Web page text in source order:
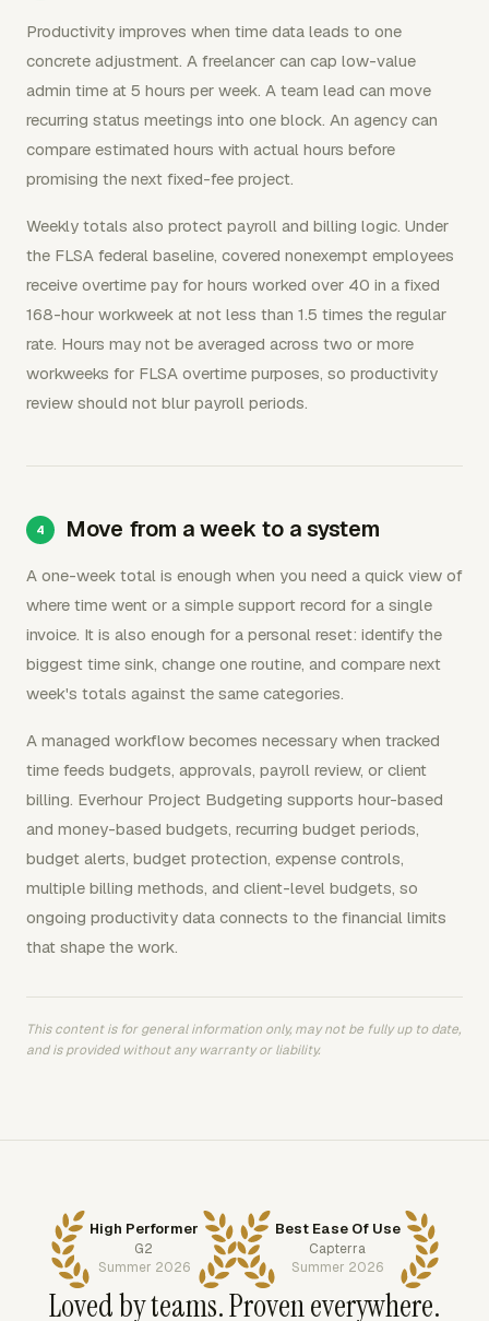
Productivity improves when time data leads to one
concrete adjustment. A freelancer can cap low-value
admin time at 5 hours per week. A team lead can move
recurring status meetings into one block. An agency can
compare estimated hours with actual hours before
promising the next fixed-fee project.
Weekly totals also protect payroll and billing logic. Under
the FLSA federal baseline, covered nonexempt employees
receive overtime pay for hours worked over 40 in a fixed
168-hour workweek at not less than 1.5 times the regular
rate. Hours may not be averaged across two or more
workweeks for FLSA overtime purposes, so productivity
review should not blur payroll periods.
Move from a week to a system
A one-week total is enough when you need a quick view of
where time went or a simple support record for a single
invoice. It is also enough for a personal reset: identify the
biggest time sink, change one routine, and compare next
week's totals against the same categories.
A managed workflow becomes necessary when tracked
time feeds budgets, approvals, payroll review, or client
billing. Everhour Project Budgeting supports hour-based
and money-based budgets, recurring budget periods,
budget alerts, budget protection, expense controls,
multiple billing methods, and client-level budgets, so
ongoing productivity data connects to the financial limits
that shape the work.
This content is for general information only, may not be fully up to date,
and is provided without any warranty or liability.
High Performer
G2
Summer 2026
Best Ease Of Use
Capterra
Summer 2026
Loved by teams. Proven everywhere.